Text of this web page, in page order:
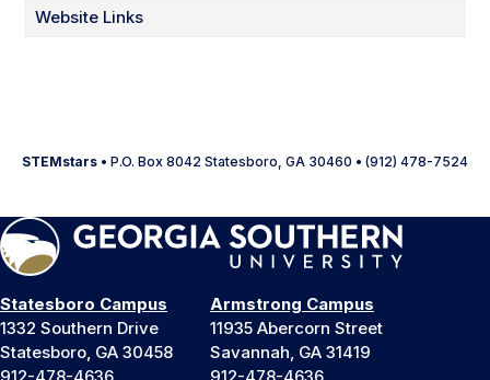
Website Links
STEMstars • P.O. Box 8042 Statesboro, GA 30460 • (912) 478-7524
Statesboro Campus
1332 Southern Drive
Statesboro, GA 30458
Armstrong Campus
11935 Abercorn Street
Savannah, GA 31419